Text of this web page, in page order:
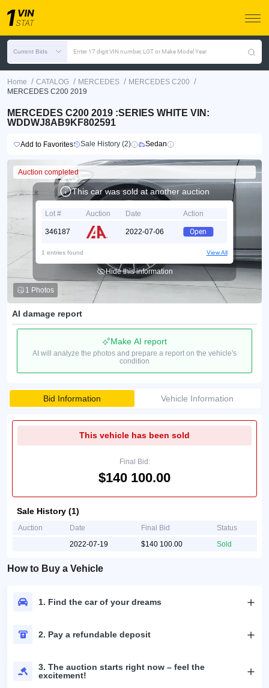
Current Bids Enter 17 digit VIN number, LOT or Make Model Year
Home / CATALOG / MERCEDES / MERCEDES C200 /
MERCEDES C200 2019
MERCEDES C200 2019 :SERIES WHITE VIN:
WDDWJ8AB9KF802591
Add to Favorites Sale History (2) Sedan
Auction completed
1 Photos
This car was sold at another auction
Lot # Auction Date Action
346187 2022-07-06 Open
1 entries found View All
Hide this information
AI damage report
Make AI report
AI will analyze the photos and prepare a report on the vehicle's
condition
Bid Information Vehicle Information
This vehicle has been sold
Final Bid:
$140 100.00
Sale History (1)
Auction Date Final Bid
Status
2022-07-19
$140 100.00 Sold
How to Buy a Vehicle
1. Find the car of your dreams
2. Pay a refundable deposit
3. The auction starts right now – feel the
excitement!